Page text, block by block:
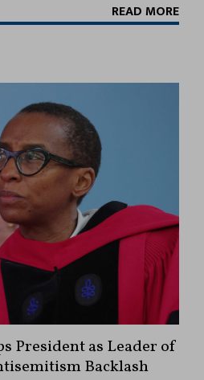
READ MORE
President as Leader of
Backlash